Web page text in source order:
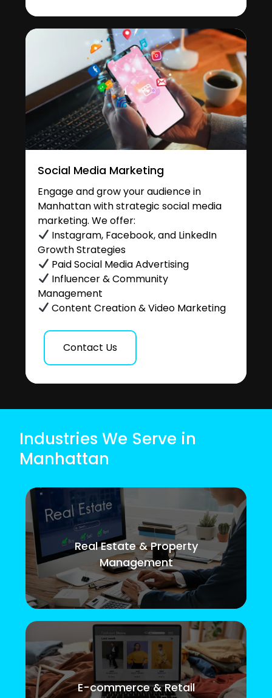
Social Media Marketing
Engage and grow your audience in
Manhattan with strategic social media
marketing. We offer:
Instagram, Facebook, and LinkedIn
Growth Strategies
Paid Social Media Advertising
Influencer & Community
Management
Content Creation & Video Marketing
Contact Us
Industries We Serve in
Manhattan
Real Estate & Property
Management
E-commerce & Retail